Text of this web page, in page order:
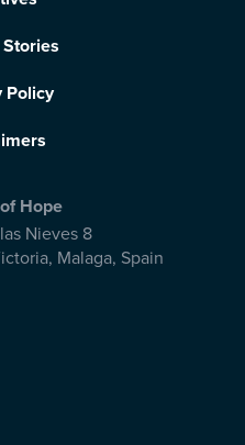
Policy
Hope
Nieves 8
, Malaga, Spain